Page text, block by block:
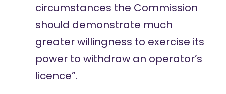
circumstances the Commission
should demonstrate much
greater willingness to exercise its
power to withdraw an operator’s
licence”.